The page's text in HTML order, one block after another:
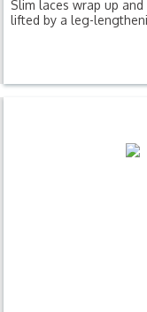
Slim laces wrap up
lifted by a leg-